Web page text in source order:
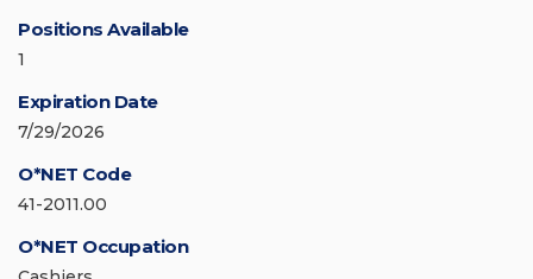
Positions Available
1
Expiration Date
7/29/2026
O*NET Code
41-2011.00
O*NET Occupation